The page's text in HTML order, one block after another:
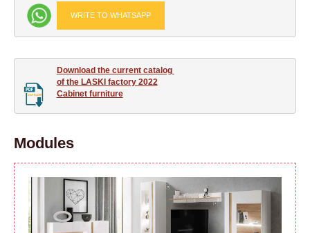
WRITE TO WHATSAPP
Download the current catalog
of the LASKI factory 2022
Cabinet furniture
Modules